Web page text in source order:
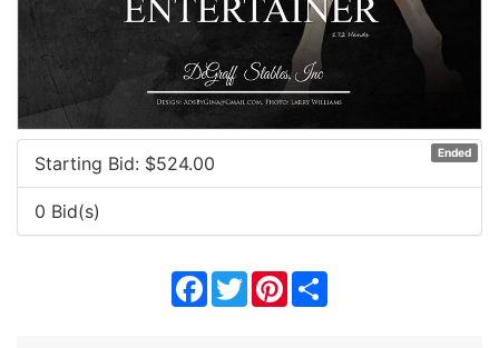
Ended
Starting Bid: $524.00
0 Bid(s)
Facebook
TwitterPinterest